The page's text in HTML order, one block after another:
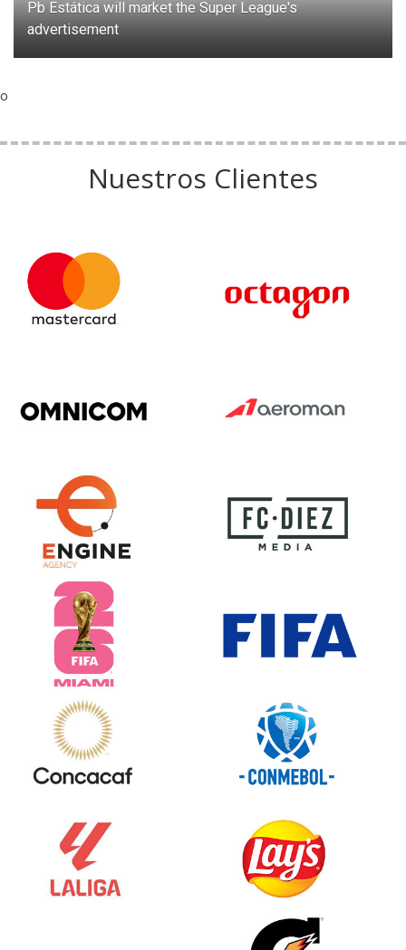
Pb Estática will market the Super League's
advertisement
o
Nuestros Clientes